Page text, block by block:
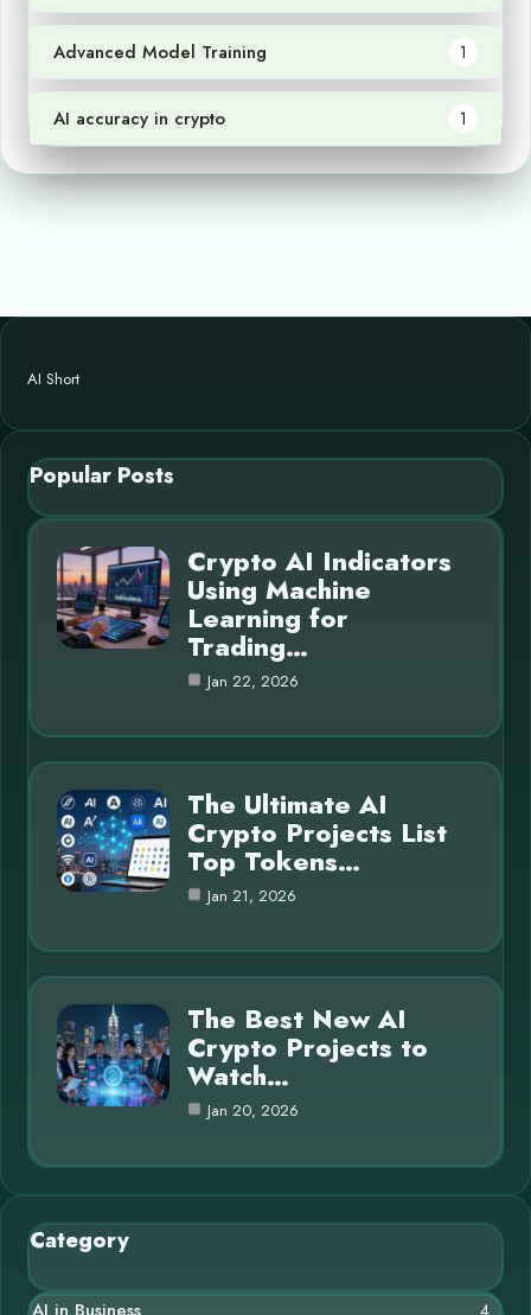
Advanced Model Training 1
AI accuracy in crypto 1
AI Short
Popular Posts
Crypto AI Indicators
Using Machine
Learning for
Trading…
Jan 22, 2026
The Ultimate AI
Crypto Projects List
Top Tokens…
Jan 21, 2026
The Best New AI
Crypto Projects to
Watch…
Jan 20, 2026
Category
4